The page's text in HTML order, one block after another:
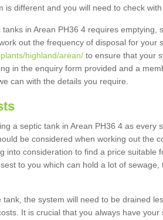
different and you will need to check with
in Arean PH36 4 requires emptying,
out the frequency of disposal for your
highland/arean/ to ensure that your
in the enquiry form provided and a
can with the details you require.
a septic tank in Arean PH36 4 as every
be considered when working out the
into consideration to find a price suitable
to you which can hold a lot of sewage,
the system will need to be drained
It is crucial that you always have your